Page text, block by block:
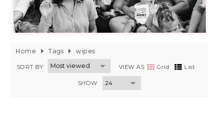
Home Tags wipes
SORT BY: VIEW AS Grid List
SHOW